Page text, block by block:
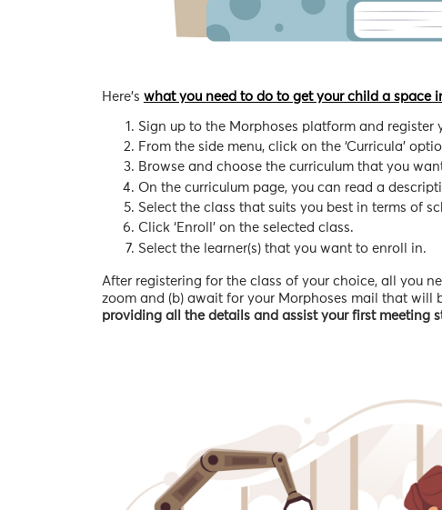
Here’s what you need to do to get your child a space
Sign up to the Morphoses platform and register
From the side menu, click on the ‘Curricula’
Browse and choose the curriculum that you
On the curriculum page, you can read a
Select the class that suits you best in terms of
Click ‘Enroll’ on the selected class.
Select the learner(s) that you want to enroll in.
After registering for the class of your choice, all you
zoom and (b) await for your Morphoses mail that will
providing all the details and assist your first meeting